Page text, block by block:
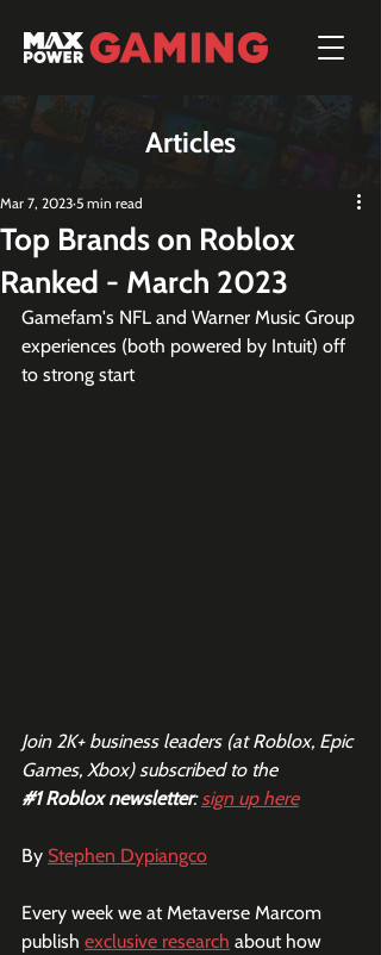
Articles
Top Brands on Roblox
Ranked - March 2023
Mar 7, 2023 5 min read
Gamefam's NFL and Warner Music Group
experiences (both powered by Intuit) off
to strong start
Join 2K+ business leaders (at Roblox, Epic
Games, Xbox) subscribed to the
#1 Roblox newsletter: sign up here
By Stephen Dypiangco
Every week we at Metaverse Marcom
publish exclusive research about how